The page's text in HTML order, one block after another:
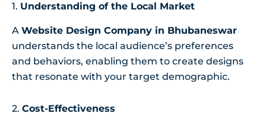
1. Understanding of the Local Market
A Website Design Company in Bhubaneswar
understands the local audience’s preferences
and behaviors, enabling them to create designs
that resonate with your target demographic.
2. Cost-Effectiveness